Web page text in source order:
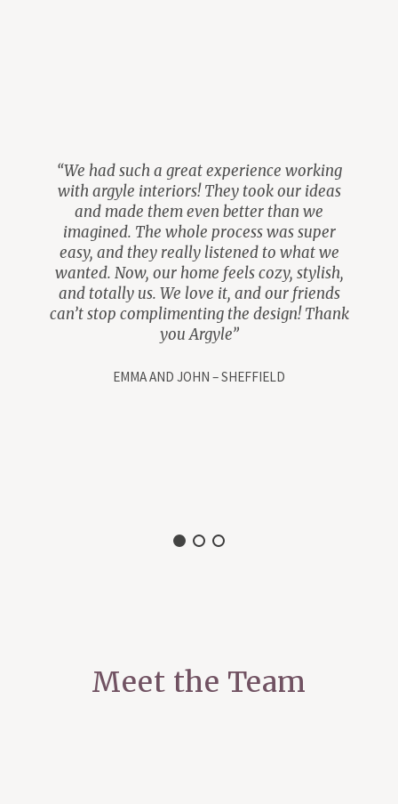
“We had such a great experience working
with argyle interiors! They took our ideas
and made them even better than we
imagined. The whole process was super
easy, and they really listened to what we
wanted. Now, our home feels cozy, stylish,
and totally us. We love it, and our friends
can’t stop complimenting the design! Thank
you Argyle”
EMMA AND JOHN – SHEFFIELD
Meet the Team